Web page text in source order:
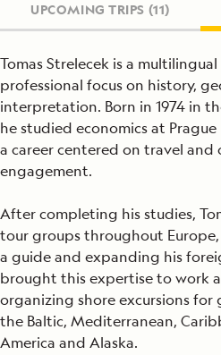
UPCOMING TRIPS (11)
Tomas Strelecek is a
professional focus on history,
interpretation. Born in 1974 in
he studied economics at
a career centered on travel and
engagement.
After completing his studies,
tour groups throughout
a guide and expanding his
brought this expertise to work
organizing shore excursions for
the Baltic, Mediterranean,
America and Alaska.